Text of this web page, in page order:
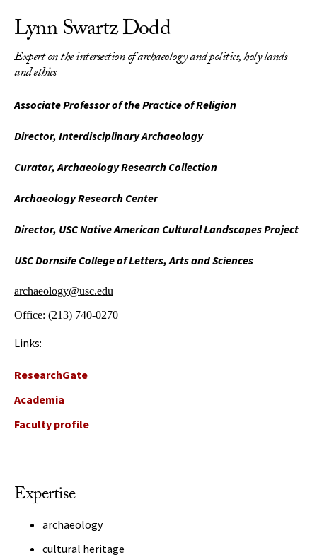
Lynn Swartz Dodd
Expert on the intersection of archaeology and politics, holy lands
and ethics
Associate Professor of the Practice of Religion
Director, Interdisciplinary Archaeology
Curator, Archaeology Research Collection
Archaeology Research Center
Director, USC Native American Cultural Landscapes Project
USC Dornsife College of Letters, Arts and Sciences
archaeology@usc.edu
Office: (213) 740-0270
Links:
ResearchGate
Academia
Faculty profile
Expertise
archaeology
cultural heritage